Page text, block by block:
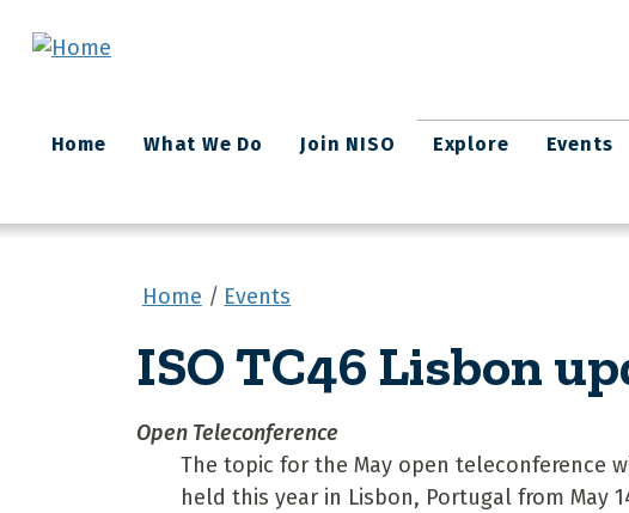
Main
navigation
Home What We Do Join NISO Explore Events
Home Events
ISO TC46 Lisbon
Open Teleconference
The topic for the May open teleconference
held this year in Lisbon, Portugal from May